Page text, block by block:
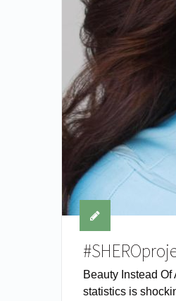
Beauty Instead
statistics is